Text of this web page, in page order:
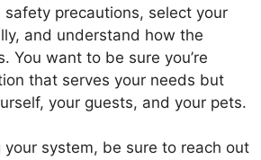
precautions, select your
and understand how the
You want to be sure you’re
that serves your needs but
your guests, and your pets.
your system, be sure to reach out